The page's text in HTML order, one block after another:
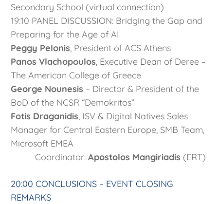
Secondary School (virtual connection)
19:10 PANEL DISCUSSION: Bridging the Gap and
Preparing for the Age of AI
Peggy Pelonis, President of ACS Athens
Panos Vlachopoulos, Executive Dean of Deree –
The American College of Greece
George Nounesis – Director & President of the
BoD of the NCSR “Demokritos”
Fotis Draganidis, ISV & Digital Natives Sales
Manager for Central Eastern Europe, SMB Team,
Microsoft EMEA
Coordinator:Apostolos Mangiriadis (ERT)
20:00 CONCLUSIONS – EVENT CLOSING
REMARKS